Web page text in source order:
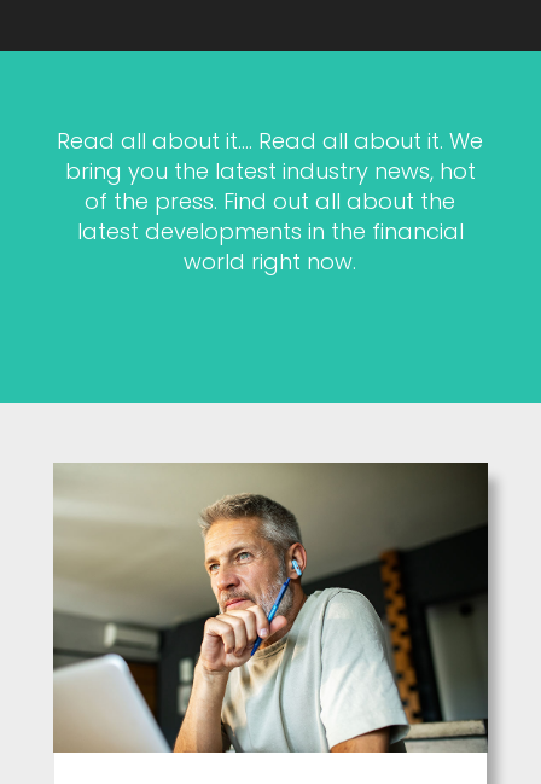
Read all about it…. Read all about it. We
bring you the latest industry news, hot
of the press. Find out all about the
latest developments in the financial
world right now.